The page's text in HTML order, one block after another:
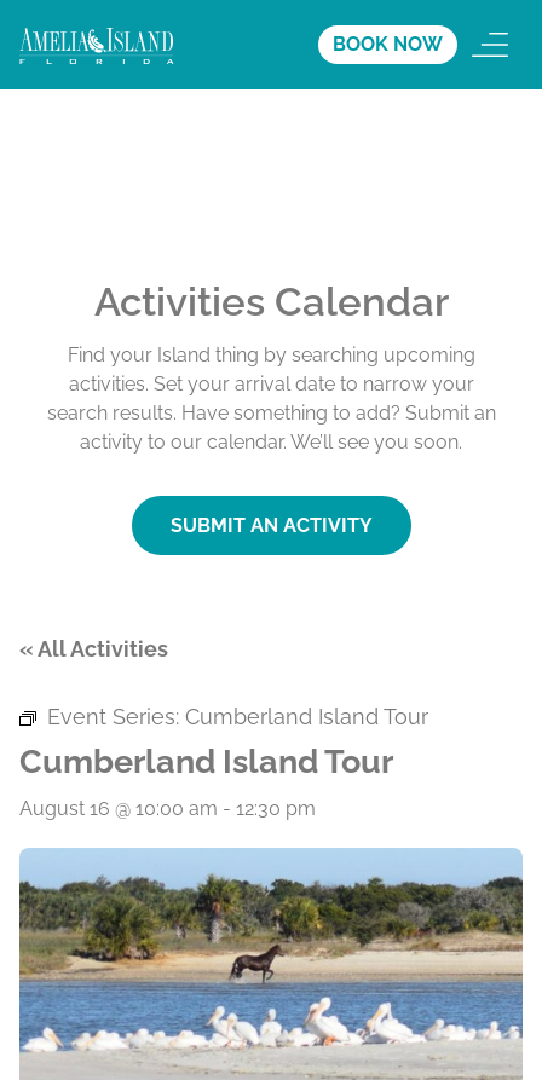
BOOK NOW
Activities Calendar
Find your Island thing by searching upcoming
activities. Set your arrival date to narrow your
search results. Have something to add? Submit an
activity to our calendar. We’ll see you soon.
SUBMIT AN ACTIVITY
« All Activities
Event Series: Cumberland Island Tour
Cumberland Island Tour
August 16 @ 10:00 am - 12:30 pm